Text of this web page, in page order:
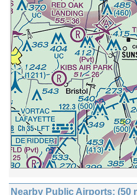
Nearby Public Airports: (50